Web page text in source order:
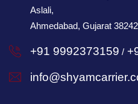
Aslali,
Ahmedabad, Gujarat
+91 9992373159 /